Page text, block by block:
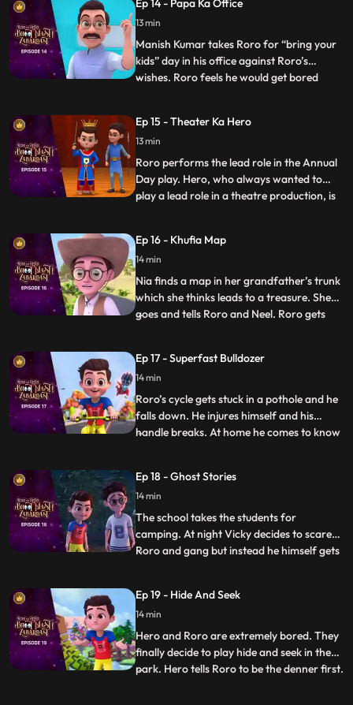
from using his powers for a mere hour and
participate in the chores. Hero stores his
powers in a vial but
Ep 14 - Papa Ka Office
13 min
Manish Kumar takes Roro for “bring your
kids” day in his office against Roro’s
wishes. Roro feels he would get bored
Roro and Hero go on a tour of the office.
Hero starts playing around with stuff in the
office and put
...
Ep 15 - Theater Ka Hero
13 min
Roro performs the lead role in the Annual
Day play. Hero, who always wanted to
play a lead role in a theatre production, is
suddenly gets extremely tempted on seeing
the spotlight on stage, and gets onto the
stage and starts perf
...
Ep 16 - Khufia Map
14 min
Nia finds a map in her grandfather’s trunk
which she thinks leads to a treasure. She
goes and tells Roro and Neel. Roro gets
the hunt. On the way Hero tries his best to
make the trek easy for them but somehow
it always ba
...
Ep 17 - Superfast Bulldozer
14 min
Roro’s cycle gets stuck in a pothole and he
falls down. He injures himself and his
handle breaks. At home he comes to know
solve the problem. Roro goes to the
contractor’s office and complains about
the potholes. The
...
Ep 18 - Ghost Stories
14 min
The school takes the students for
camping. At night Vicky decides to scare
Roro and gang but instead he himself gets
bonfire. Roro knows that the real reason
behind the “scary incidents” is Hero’s
actions which have resulted be
...
Ep 19 - Hide And Seek
14 min
Hero and Roro are extremely bored. They
finally decide to play hide and seek in the
park. Hero tells Roro to be the denner first.
...